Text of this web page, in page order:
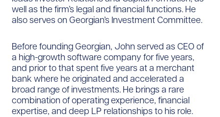
well as the firm’s legal and financial functions. He
also serves on Georgian’s Investment Committee.
Before founding Georgian, John served as CEO of
a high-growth software company for five years,
and prior to that spent five years at a merchant
bank where he originated and accelerated a
broad range of investments. He brings a rare
combination of operating experience, financial
expertise, and deep LP relationships to his role.